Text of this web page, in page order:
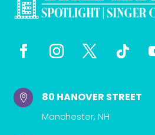
 80 HANOVER STREET
Manchester, NH